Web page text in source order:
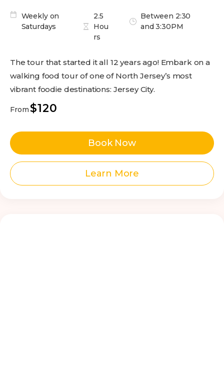
Weekly on
Saturdays
2.5
Hou
rs
Between 2:30
and 3:30PM
The tour that started it all 12 years ago! Embark on a
walking food tour of one of North Jersey’s most
vibrant foodie destinations: Jersey City.
From $120
Book Now
Learn More